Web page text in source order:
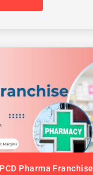
PCD Pharma Franchise